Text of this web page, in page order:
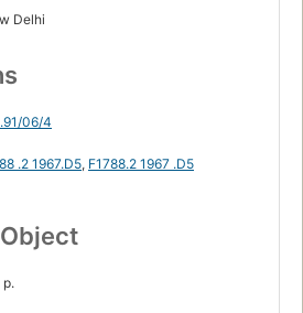
Delhi
06/4
.2 1967.D5, F1788.2 1967 .D5
p.